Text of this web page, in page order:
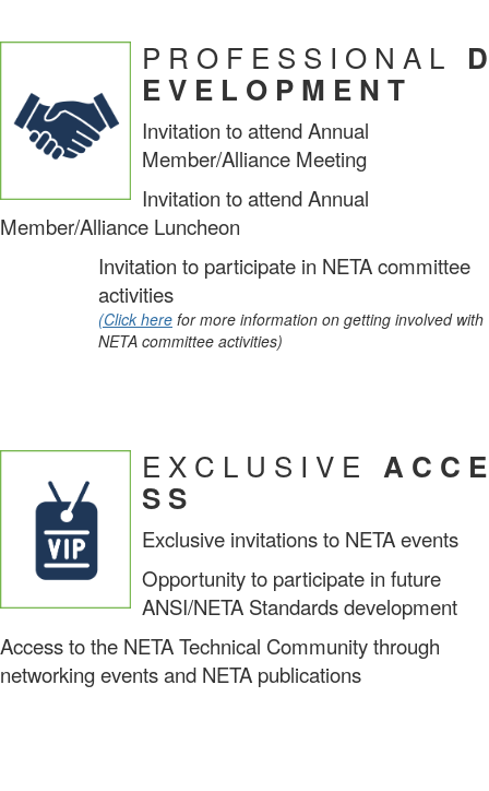
P R O F E S S I O N A L D
E V E L O P M E N T
Invitation to attend Annual
Member/Alliance Meeting
Invitation to attend Annual
Member/Alliance Luncheon
Invitation to participate in NETA committee
activities
(Click here for more information on getting involved with
NETA committee activities)
E X C L U S I V E A C C E
S S
Exclusive invitations to NETA events
Opportunity to participate in future
ANSI/NETA Standards development
Access to the NETA Technical Community through
networking events and NETA publications